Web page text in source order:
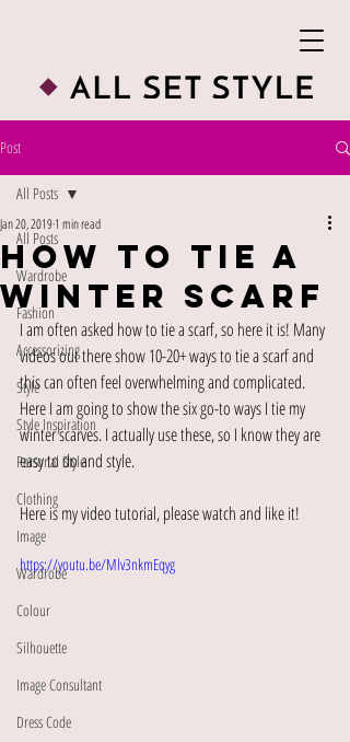
Post
All Posts
Wardrobe
Fashion
Accessorizing
Style
Style Inspiration
Personal Style
Clothing
Image
Wardrobe
Colour
Silhouette
Image Consultant
Dress Code
All Posts
How To Tie A
Winter Scarf
Jan 20, 20191 min read
I am often asked how to tie a scarf, so here it is! Many
videos out there show 10-20+ ways to tie a scarf and
this can often feel overwhelming and complicated.
Here I am going to show the six go-to ways I tie my
winter scarves. I actually use these, so I know they are
easy to do and style.
Here is my video tutorial, please watch and like it!
https://youtu.be/Mlv3nkmEqyg